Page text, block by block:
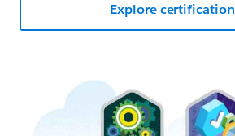
Explore certification